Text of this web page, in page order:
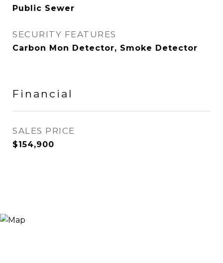
Public Sewer
SECURITY FEATURES
Carbon Mon Detector, Smoke Detector
Financial
SALES PRICE
$154,900